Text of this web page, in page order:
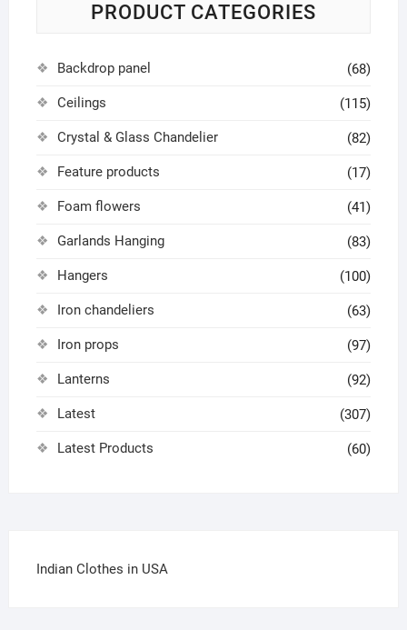
PRODUCT CATEGORIES
Backdrop panel (68)
Ceilings (115)
Crystal & Glass Chandelier (82)
Feature products (17)
Foam flowers (41)
Garlands Hanging (83)
Hangers (100)
Iron chandeliers (63)
Iron props (97)
Lanterns (92)
Latest (307)
Latest Products (60)
Indian Clothes in USA